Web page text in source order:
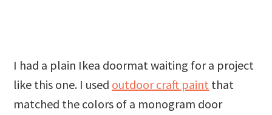
I had a plain Ikea doormat waiting for a project
like this one. I used outdoor craft paint that
matched the colors of a monogram door